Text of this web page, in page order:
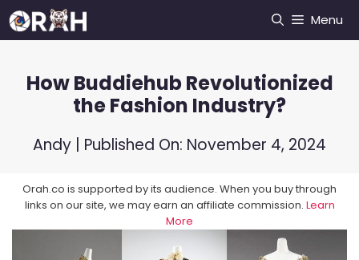
Skip
to
Menu
How Buddiehub Revolutionized
the Fashion Industry?
Andy | Published On: November 4, 2024
Orah.co is supported by its audience. When you buy through
links on our site, we may earn an affiliate commission. Learn
More